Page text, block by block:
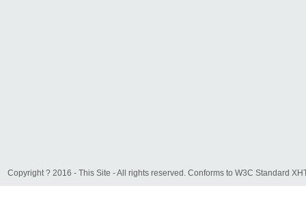
Copyright ? 2016 - This Site - All rights reserved. Conforms to W3C Standard